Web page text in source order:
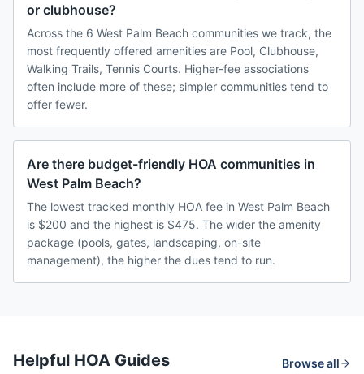
or clubhouse?
Across the 6 West Palm Beach communities we track, the
most frequently offered amenities are Pool, Clubhouse,
Walking Trails, Tennis Courts. Higher-fee associations
often include more of these; simpler communities tend to
offer fewer.
Are there budget-friendly HOA communities in
West Palm Beach?
The lowest tracked monthly HOA fee in West Palm Beach
is $200 and the highest is $475. The wider the amenity
package (pools, gates, landscaping, on-site
management), the higher the dues tend to run.
Helpful HOA Guides Browse all